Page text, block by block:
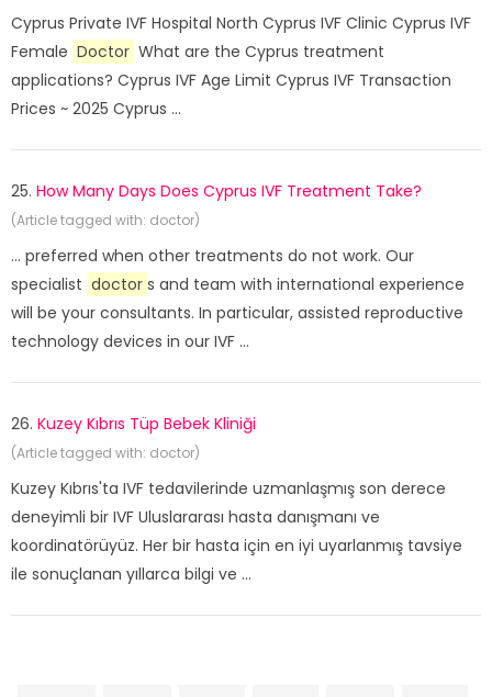
Cyprus Private IVF Hospital North Cyprus IVF Clinic Cyprus IVF
Female Doctor What are the Cyprus treatment
applications? Cyprus IVF Age Limit Cyprus IVF Transaction
Prices ~ 2025 Cyprus ...
25. How Many Days Does Cyprus IVF Treatment Take?
(Article tagged with: doctor)
... preferred when other treatments do not work. Our
specialist doctor s and team with international experience
will be your consultants. In particular, assisted reproductive
technology devices in our IVF ...
26. Kuzey Kıbrıs Tüp Bebek Kliniği
(Article tagged with: doctor)
Kuzey Kıbrıs'ta IVF tedavilerinde uzmanlaşmış son derece
deneyimli bir IVF Uluslararası hasta danışmanı ve
koordinatörüyüz. Her bir hasta için en iyi uyarlanmış tavsiye
ile sonuçlanan yıllarca bilgi ve ...